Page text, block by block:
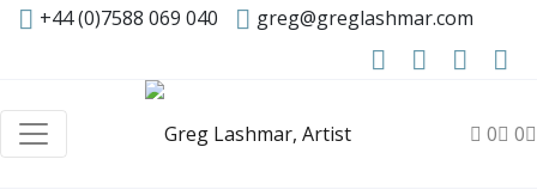
+44 (0)7588 069 040 greg@greglashmar.com
0 0